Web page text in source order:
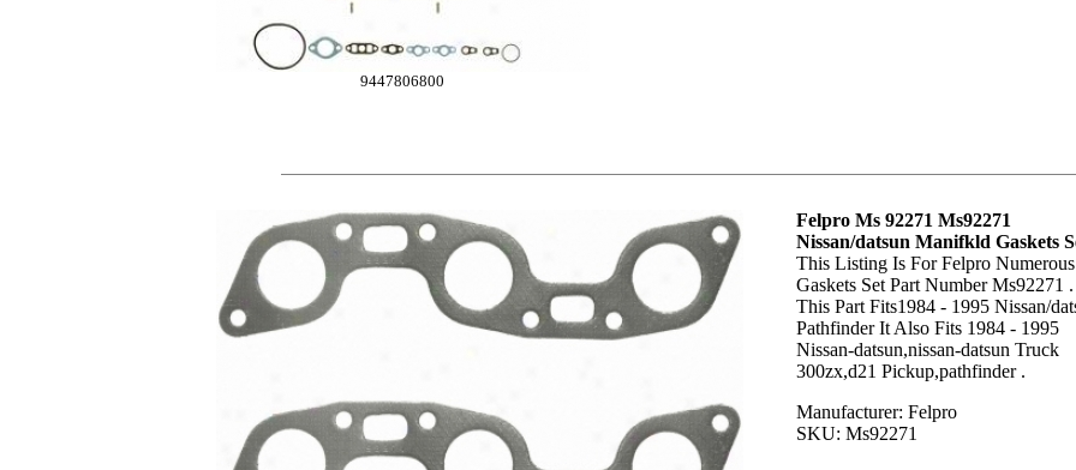
9447806800
Felpro Ms 92271 Ms92271
Nissan/datsun Manifkld Gaskets
This Listing Is For Felpro Numerous
Gaskets Set Part Number Ms92271 .
This Part Fits1984 - 1995 Nissan/
Pathfinder It Also Fits 1984 - 1995
Nissan-datsun,nissan-datsun Truck
300zx,d21 Pickup,pathfinder .
Manufacturer: Felpro
SKU: Ms92271